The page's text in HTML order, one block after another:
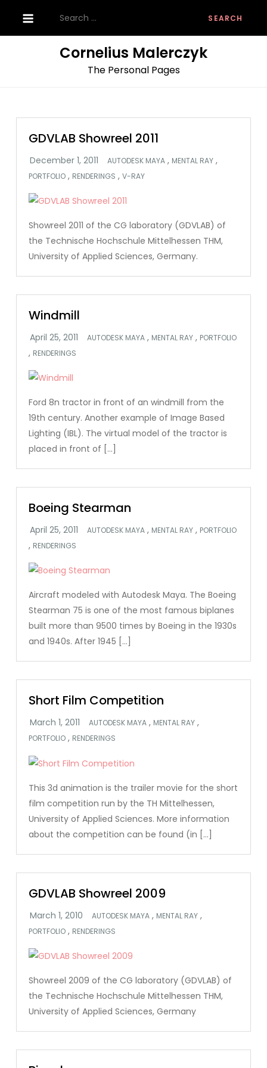
content
for:
Cornelius Malerczyk
The Personal Pages
GDVLAB Showreel 2011
AUTODESK MAYA , MENTAL RAY ,
PORTFOLIO , RENDERINGS ,V-RAY
Showreel 2011 of the CG laboratory (GDVLAB) of
the Technische Hochschule Mittelhessen THM,
University of Applied Sciences, Germany.
Windmill
AUTODESK MAYA , MENTAL RAY , PORTFOLIO
, RENDERINGS
Ford 8n tractor in front of an windmill from the
19th century. Another example of Image Based
Lighting (IBL). The virtual model of the tractor is
placed in front of […]
Boeing Stearman
AUTODESK MAYA , MENTAL RAY , PORTFOLIO
, RENDERINGS
Aircraft modeled with Autodesk Maya. The Boeing
Stearman 75 is one of the most famous biplanes
built more than 9500 times by Boeing in the 1930s
and 1940s. After 1945 […]
Short Film Competition
AUTODESK MAYA , MENTAL RAY ,
PORTFOLIO , RENDERINGS
This 3d animation is the trailer movie for the short
film competition run by the TH Mittelhessen,
University of Applied Sciences. More information
about the competition can be found (in […]
GDVLAB Showreel 2009
AUTODESK MAYA , MENTAL RAY ,
PORTFOLIO , RENDERINGS
Showreel 2009 of the CG laboratory (GDVLAB) of
the Technische Hochschule Mittelhessen THM,
University of Applied Sciences, Germany